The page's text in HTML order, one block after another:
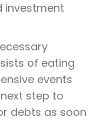
investment
of eating
events
step to
debts as soon